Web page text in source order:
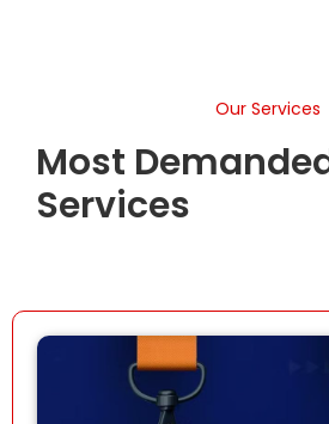
Our Services
Most
Services